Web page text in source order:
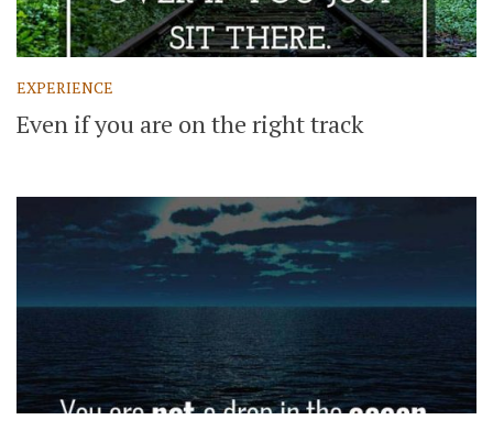
EXPERIENCE
Even if you are on the right track